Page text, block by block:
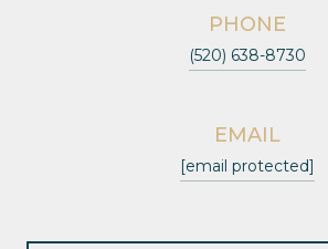
PHONE
(520) 638-8730
EMAIL
[email protected]